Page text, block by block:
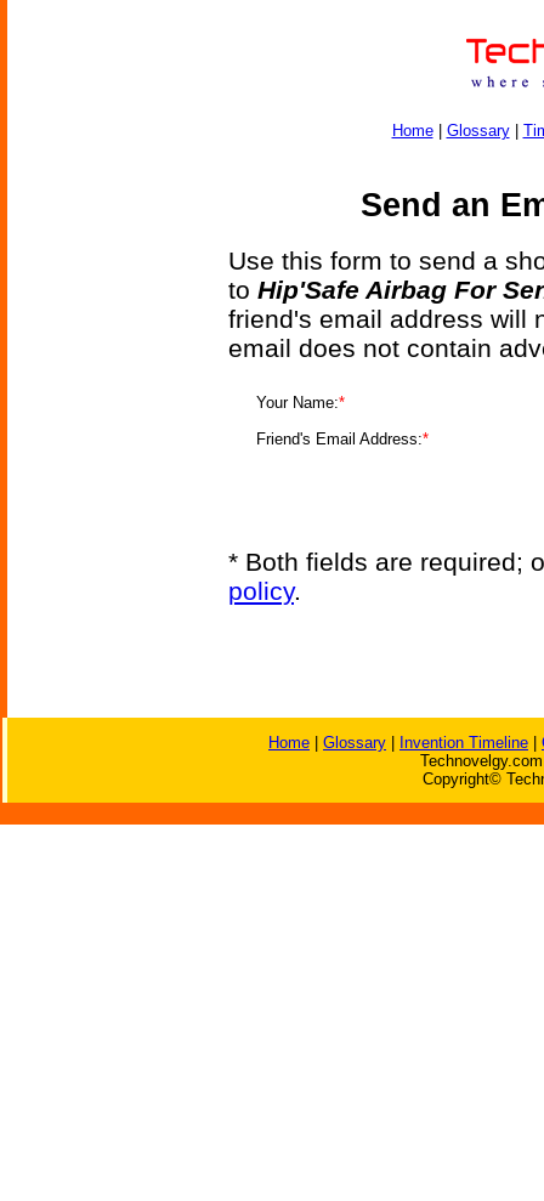
Home| Glossary|
Send an
Use this form to send a
to Hip'Safe Airbag For
friend's email address will
email does not contain
Your Name:*
Friend's Email Address:*
* Both fields are required;
policy.
Home Glossary Invention Timeline
Copyright©